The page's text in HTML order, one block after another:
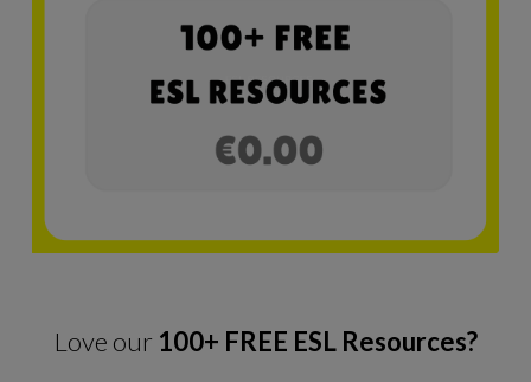
Love our 100+ FREE ESL Resources?